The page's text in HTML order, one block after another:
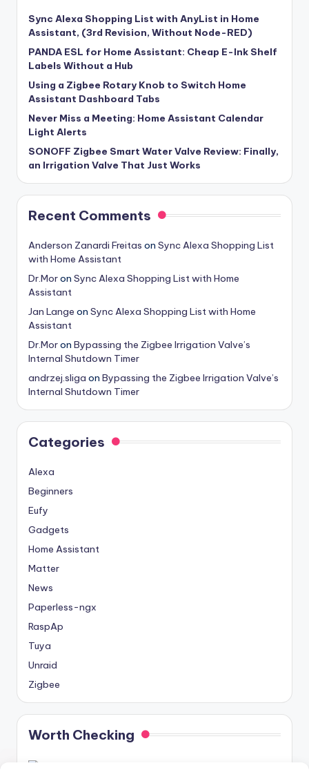
Sync Alexa Shopping List with AnyList in Home
Assistant, (3rd Revision, Without Node-RED)
PANDA ESL for Home Assistant: Cheap E-Ink Shelf
Labels Without a Hub
Using a Zigbee Rotary Knob to Switch Home
Assistant Dashboard Tabs
Never Miss a Meeting: Home Assistant Calendar
Light Alerts
SONOFF Zigbee Smart Water Valve Review: Finally,
an Irrigation Valve That Just Works
Recent Comments
Anderson Zanardi Freitas on Sync Alexa Shopping List
with Home Assistant
Dr.Moron Sync Alexa Shopping List with Home
Assistant
Jan Lange on Sync Alexa Shopping List with Home
Assistant
Dr.Moron Bypassing the Zigbee Irrigation Valve’s
Internal Shutdown Timer
andrzej.sliga on Bypassing the Zigbee Irrigation Valve’s
Internal Shutdown Timer
Categories
Alexa
Beginners
Eufy
Gadgets
Home Assistant
Matter
News
Paperless-ngx
RaspAp
Tuya
Unraid
Zigbee
Worth Checking